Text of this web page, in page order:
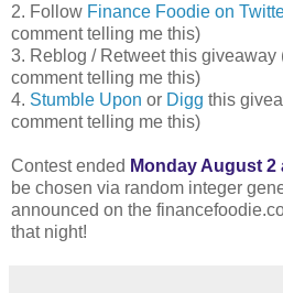
2. Follow Finance Foodie on
comment telling me this)
3. Reblog / Retweet this giveaway
comment telling me this)
4. Stumble Upon or Digg this
comment telling me this)
Contest ended Monday August 2
be chosen via random integer
announced on the
that night!